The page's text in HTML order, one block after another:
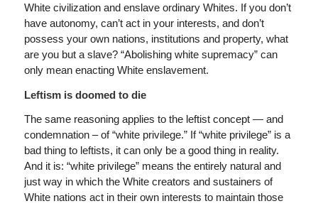
White civilization and enslave ordinary Whites. If you don’t
have autonomy, can’t act in your interests, and don’t
possess your own nations, institutions and property, what
are you but a slave? “Abolishing white supremacy” can
only mean enacting White enslavement.
Leftism is doomed to die
The same reasoning applies to the leftist concept — and
condemnation – of “white privilege.” If “white privilege” is a
bad thing to leftists, it can only be a good thing in reality.
And it is: “white privilege” means the entirely natural and
just way in which the White creators and sustainers of
White nations act in their own interests to maintain those